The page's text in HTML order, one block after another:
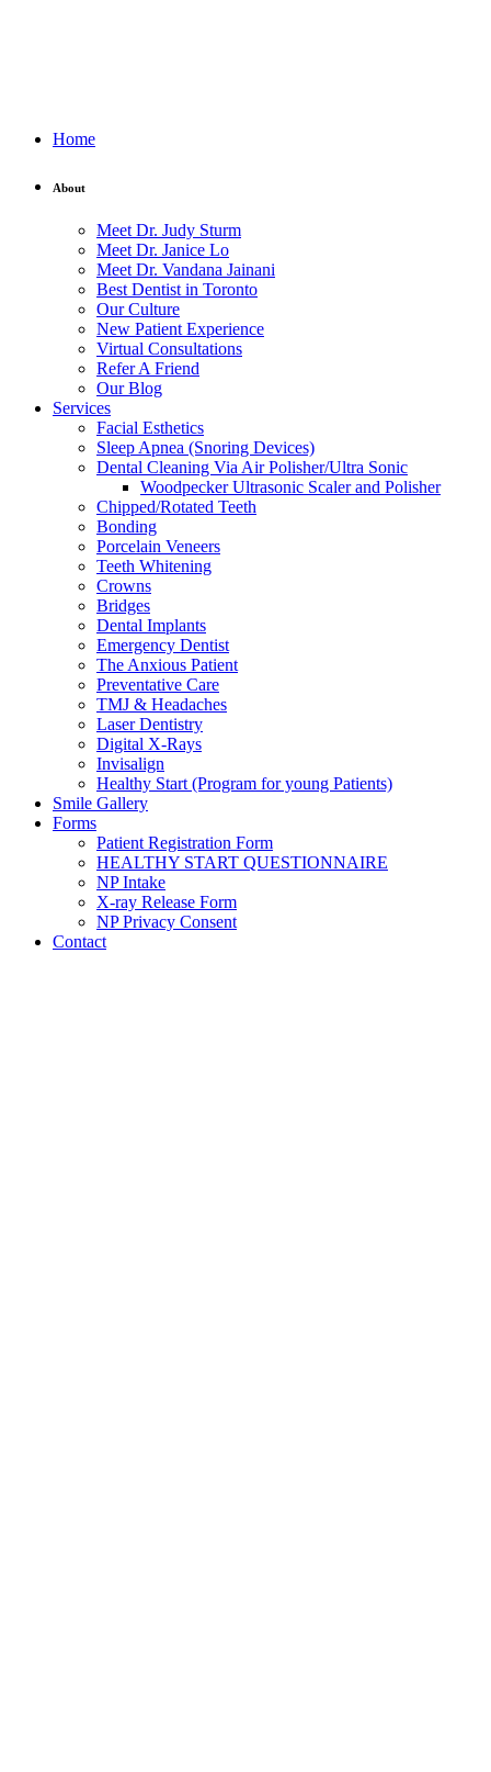
Home
About
Meet Dr. Judy Sturm
Meet Dr. Janice Lo
Meet Dr. Vandana Jainani
Best Dentist in Toronto
Our Culture
New Patient Experience
Virtual Consultations
Refer A Friend
Our Blog
Services
Facial Esthetics
Sleep Apnea (Snoring Devices)
Dental Cleaning Via Air Polisher/Ultra Sonic
Woodpecker Ultrasonic Scaler and Polisher
Chipped/Rotated Teeth
Bonding
Porcelain Veneers
Teeth Whitening
Crowns
Bridges
Dental Implants
Emergency Dentist
The Anxious Patient
Preventative Care
TMJ & Headaches
Laser Dentistry
Digital X-Rays
Invisalign
Healthy Start (Program for young Patients)
Smile Gallery
Forms
Patient Registration Form
HEALTHY START QUESTIONNAIRE
NP Intake
X-ray Release Form
NP Privacy Consent
Contact